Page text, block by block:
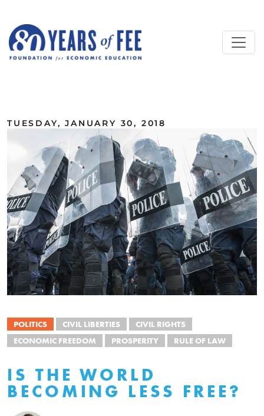
TUESDAY, JANUARY 30, 2018
POLITICS CIVIL LIBERTIES
CIVIL RIGHTS
ECONOMIC FREEDOM
PROSPERITY RULE OF LAW
IS THE WORLD
BECOMING LESS FREE?